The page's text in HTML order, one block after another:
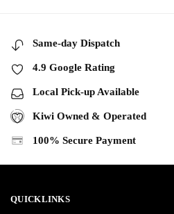
Same-day Dispatch
4.9 Google Rating
Local Pick-up Available
Kiwi Owned & Operated
100% Secure Payment
QUICKLINKS